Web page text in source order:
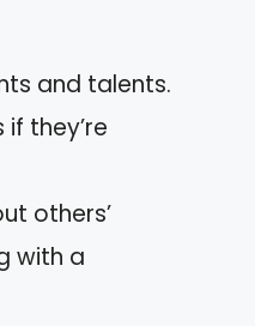
and talents.
they’re
others’
with a